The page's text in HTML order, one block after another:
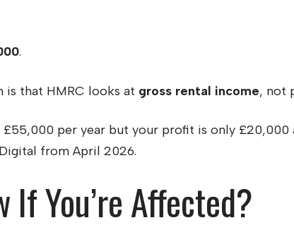
.
is that HMRC looks at gross rental income, not
per year but your profit is only £20,000
from April 2026.
If You’re Affected?